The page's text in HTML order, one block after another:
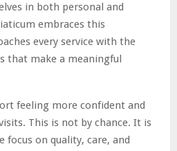
in both personal and
embraces this
every service with the
that make a meaningful
feeling more confident and
This is not by chance. It is
focus on quality, care, and